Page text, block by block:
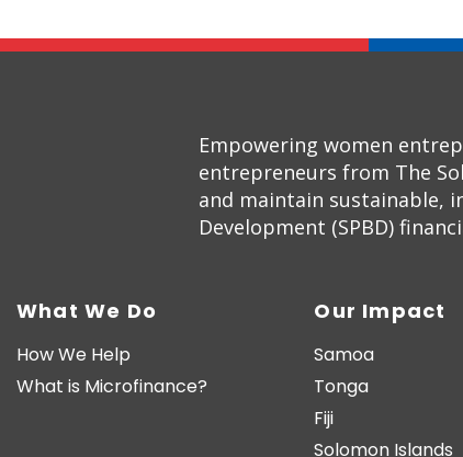
Empowering women
entrepreneurs from The
and maintain sustainable,
Development (SPBD)
What We Do
How We Help
What is Microfinance?
Our Impact
Samoa
Tonga
Fiji
Solomon Islands